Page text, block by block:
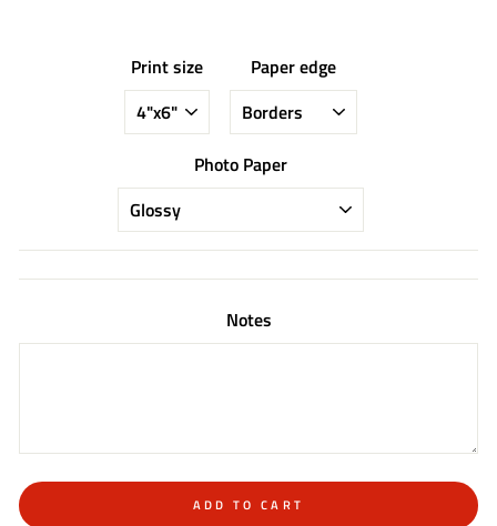
Print size Paper edge
Photo Paper
Notes
ADD TO CART